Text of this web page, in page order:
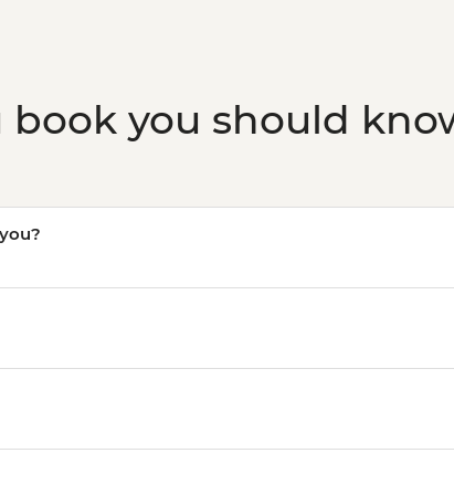
book you should